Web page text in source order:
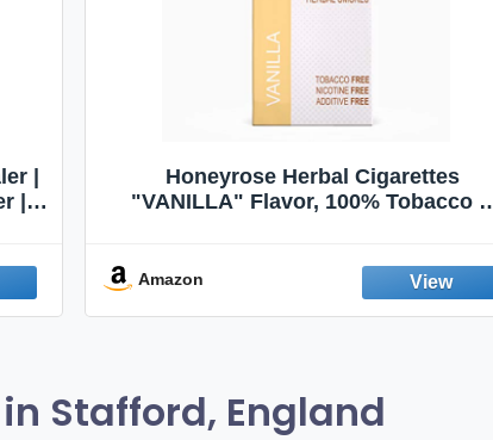
|
|
Honeyrose Herbal Cigarettes
"VANILLA" Flavor, 100% Tobacco &
Amazon
Stafford, England